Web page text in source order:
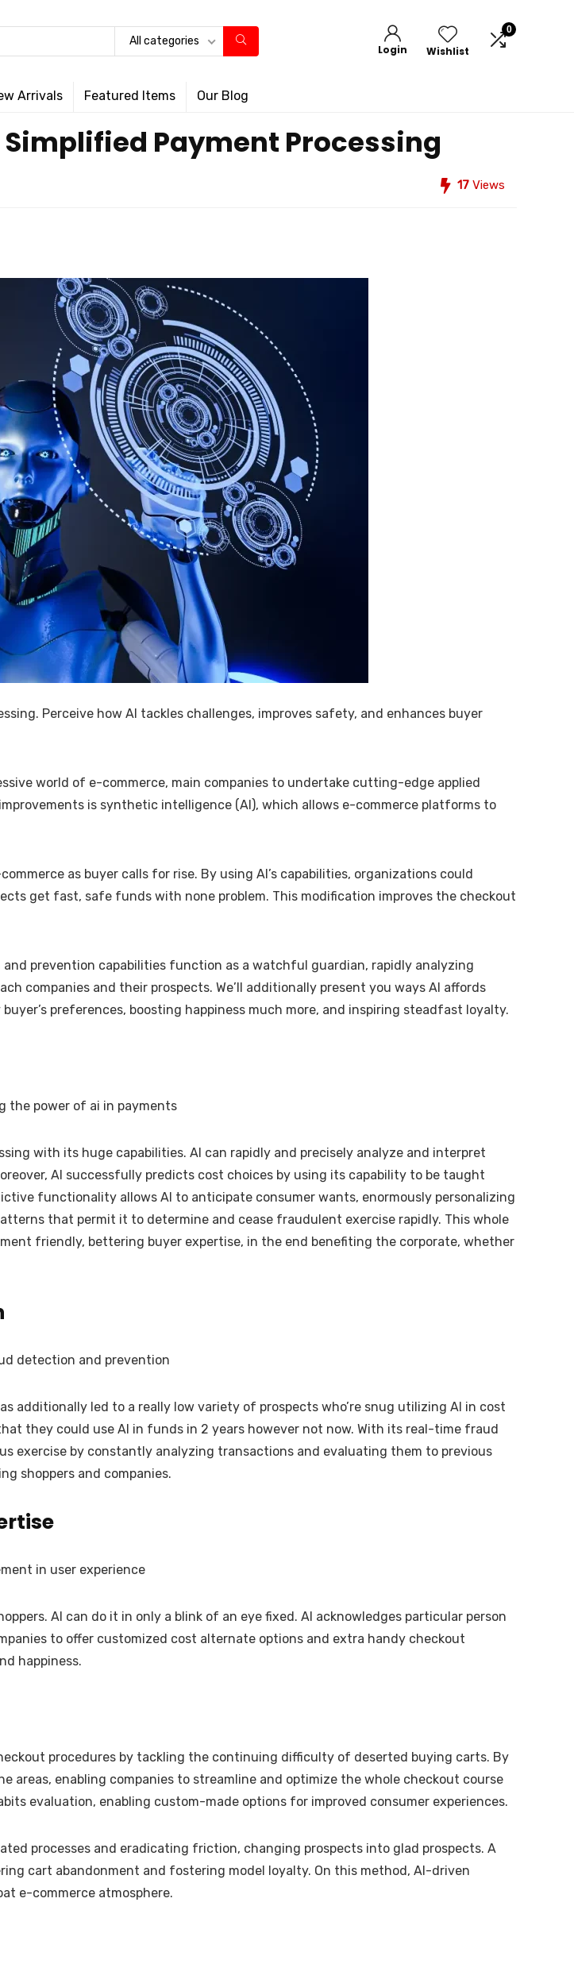
All categories
Login Wishlist
0
Arrivals Featured Items Our Blog
Payment Processing
17 Views
Perceive how AI tackles challenges, improves safety, and enhances buyer
world of e-commerce, main companies to undertake cutting-edge applied
is synthetic intelligence (AI), which allows e-commerce platforms to
as buyer calls for rise. By using AI’s capabilities, organizations could
get fast, safe funds with none problem. This modification improves the checkout
prevention capabilities function as a watchful guardian, rapidly analyzing
companies and their prospects. We’ll additionally present you ways AI affords
preferences, boosting happiness much more, and inspiring steadfast loyalty.
with its huge capabilities. AI can rapidly and precisely analyze and interpret
AI successfully predicts cost choices by using its capability to be taught
functionality allows AI to anticipate consumer wants, enormously personalizing
that permit it to determine and cease fraudulent exercise rapidly. This whole
friendly, bettering buyer expertise, in the end benefiting the corporate, whether
additionally led to a really low variety of prospects who’re snug utilizing AI in cost
they could use AI in funds in 2 years however not now. With its real-time fraud
exercise by constantly analyzing transactions and evaluating them to previous
shoppers and companies.
AI can do it in only a blink of an eye fixed. AI acknowledges particular person
to offer customized cost alternate options and extra handy checkout
happiness.
procedures by tackling the continuing difficulty of deserted buying carts. By
enabling companies to streamline and optimize the whole checkout course
evaluation, enabling custom-made options for improved consumer experiences.
processes and eradicating friction, changing prospects into glad prospects. A
cart abandonment and fostering model loyalty. On this method, AI-driven
e-commerce atmosphere.